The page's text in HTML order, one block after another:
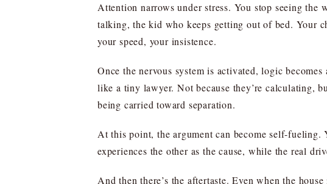
Attention narrows under stress. You stop seeing the
talking, the kid who keeps getting out of bed. Your
your speed, your insistence.
Once the nervous system is activated, logic
like a tiny lawyer. Not because they’re calculating,
being carried toward separation.
At this point, the argument can become self-fueling.
experiences the other as the cause, while the real
And then there’s the aftertaste. Even when the